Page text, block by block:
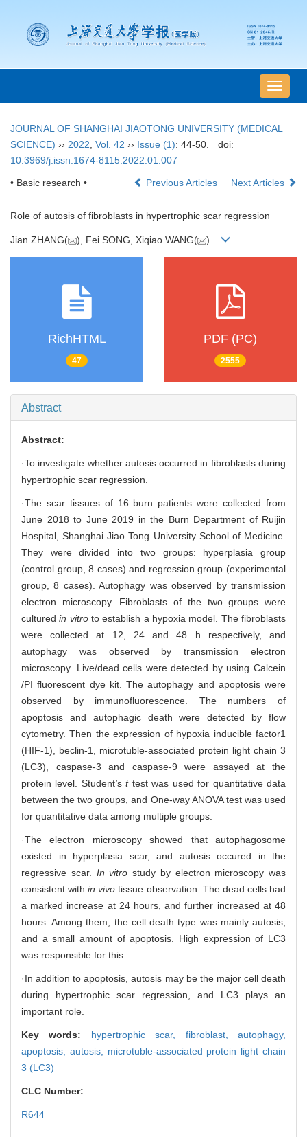
导
航
换
JOURNAL OF SHANGHAI JIAOTONG UNIVERSITY (MEDICAL
SCIENCE) ›› 2022 Vol. 42 ›› Issue (1): 44-50.
doi:
10.3969/j.issn.1674-8115.2022.01.007
• Basic research • Previous Articles Next Articles
Role of autosis of fibroblasts in hypertrophic scar regression
Jian ZHANG( ), Fei SONG, Xiqiao WANG( )
RichHTML
47
PDF (PC)
2555
Abstract
Abstract:
·To investigate whether autosis occurred in fibroblasts during
hypertrophic scar regression.
·The scar tissues of 16 burn patients were collected from
June 2018 to June 2019 in the Burn Department of Ruijin
Hospital, Shanghai Jiao Tong University School of Medicine.
They were divided into two groups: hyperplasia group
(control group, 8 cases) and regression group (experimental
group, 8 cases). Autophagy was observed by transmission
electron microscopy. Fibroblasts of the two groups were
culturedin vitroto establish a hypoxia model. The fibroblasts
were collected at 12, 24 and 48 h respectively, and
autophagy was observed by transmission electron
microscopy. Live/dead cells were detected by using Calcein
/PI fluorescent dye kit. The autophagy and apoptosis were
observed by immunofluorescence. The numbers of
apoptosis and autophagic death were detected by flow
cytometry. Then the expression of hypoxia inducible factor1
(HIF-1), beclin-1, microtuble-associated protein light chain 3
(LC3), caspase-3 and caspase-9 were assayed at the
protein level. Student'sttest was used for quantitative data
between the two groups, and One-way ANOVA test was used
for quantitative data among multiple groups.
·The electron microscopy showed that autophagosome
existed in hyperplasia scar, and autosis occured in the
regressive scar. In vitro study by electron microscopy was
consistent within vivo tissue observation. The dead cells had
a marked increase at 24 hours, and further increased at 48
hours. Among them, the cell death type was mainly autosis,
and a small amount of apoptosis. High expression of LC3
was responsible for this.
·In addition to apoptosis, autosis may be the major cell death
during hypertrophic scar regression, and LC3 plays an
important role.
Key words: hypertrophic scar, fibroblast,autophagy,
apoptosis, autosis, microtuble-associated protein light chain
3 (LC3)
CLC Number:
R644